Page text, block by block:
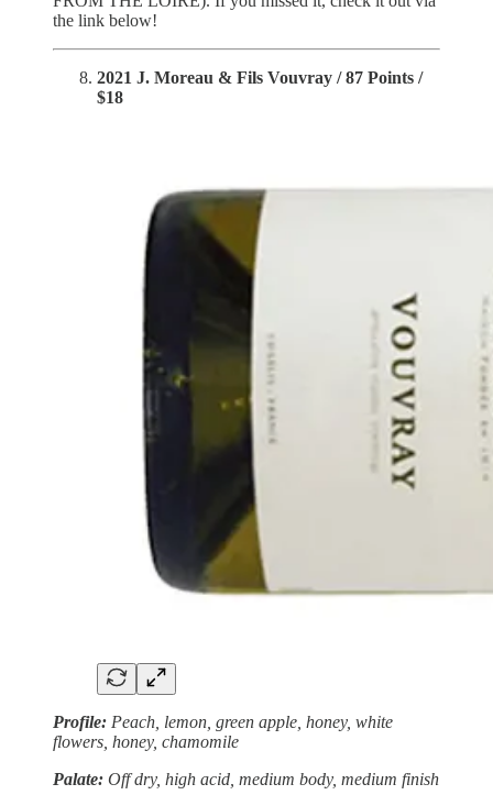
the link below!
2021 J. Moreau & Fils Vouvray / 87 Points /
$18
Profile: Peach, lemon, green apple, honey, white
flowers, honey, chamomile
Palate: Off dry, high acid, medium body, medium finish